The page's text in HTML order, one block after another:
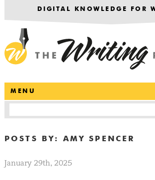
DIGITAL KNOWLEDGE FOR
MENU
POSTS BY: AMY SPENCER
January 29th, 2025